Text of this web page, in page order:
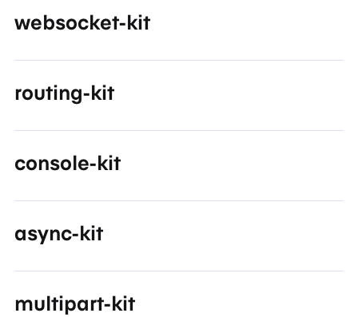
websocket-kit
routing-kit
console-kit
async-kit
multipart-kit